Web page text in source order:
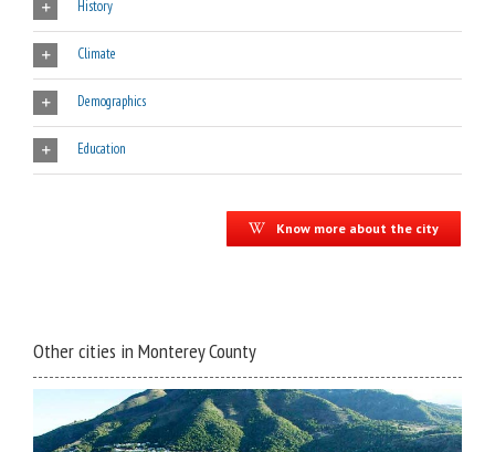
History
Climate
Demographics
Education
Know more about the city
Other cities in Monterey County